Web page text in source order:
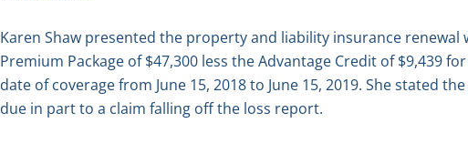
Karen Shaw presented the property and liability insurance renewal
Premium Package of $47,300 less the Advantage Credit of $9,439
date of coverage from June 15, 2018 to June 15, 2019. She stated
due in part to a claim falling off the loss report.